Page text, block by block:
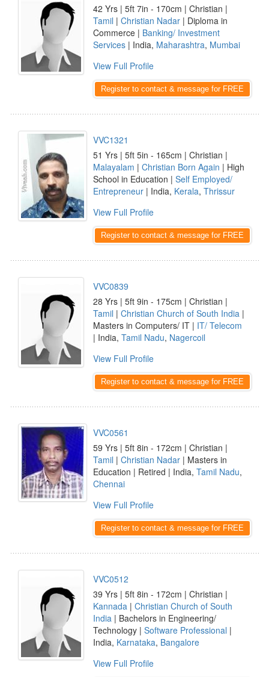
42 Yrs | 5ft 7in - 170cm | Christian |
Tamil | Christian Nadar | Diploma in
Commerce | Banking/ Investment
Services | India, Maharashtra, Mumbai
View Full Profile
Register to contact & message for FREE
VVC1321
51 Yrs | 5ft 5in - 165cm | Christian |
Malayalam | Christian Born Again | High
School in Education | Self Employed/
Entrepreneur | India, Kerala, Thrissur
View Full Profile
Register to contact & message for FREE
VVC0839
28 Yrs | 5ft 9in - 175cm | Christian |
Tamil | Christian Church of South India |
Masters in Computers/ IT | IT/ Telecom
| India, Tamil Nadu, Nagercoil
View Full Profile
Register to contact & message for FREE
VVC0561
59 Yrs | 5ft 8in - 172cm | Christian |
Tamil | Christian Nadar | Masters in
Education | Retired | India, Tamil Nadu,
Chennai
View Full Profile
Register to contact & message for FREE
VVC0512
39 Yrs | 5ft 8in - 172cm | Christian |
Kannada | Christian Church of South
India | Bachelors in Engineering/
Technology | Software Professional |
India, Karnataka, Bangalore
View Full Profile